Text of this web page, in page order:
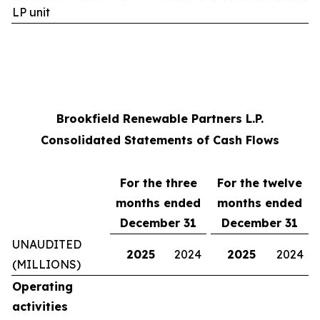
LP unit
Brookfield Renewable Partners L.P.
Consolidated Statements of Cash Flows
For the three
months ended
December 31
For the twelve
months ended
December 31
UNAUDITED
(MILLIONS)
2025 2024 2025 2024
Operating
activities